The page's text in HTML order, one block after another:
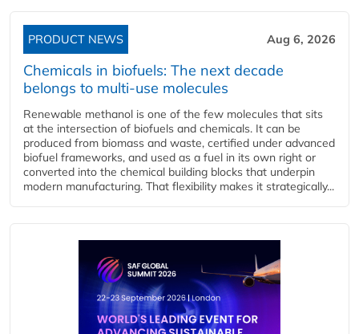
PRODUCT NEWS Aug 6, 2026
Chemicals in biofuels: The next decade
belongs to multi-use molecules
Renewable methanol is one of the few molecules that sits
at the intersection of biofuels and chemicals. It can be
produced from biomass and waste, certified under advanced
biofuel frameworks, and used as a fuel in its own right or
converted into the chemical building blocks that underpin
modern manufacturing. That flexibility makes it strategically...